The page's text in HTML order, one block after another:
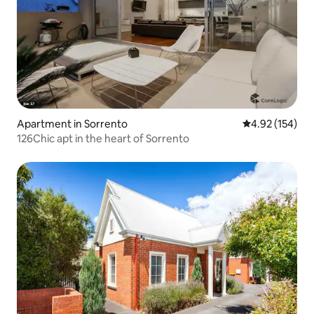
Apartment in Sorrento 4.92 out of 5
4.92 (154)
126Chic apt in the heart of Sorrento